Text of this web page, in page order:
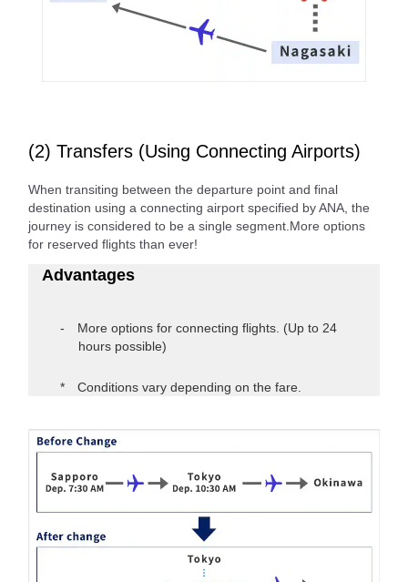
(2) Transfers (Using Connecting Airports)
When transiting between the departure point and final
destination using a connecting airport specified by ANA, the
journey is considered to be a single segment.More options
for reserved flights than ever!
Advantages
More options for connecting flights. (Up to 24
hours possible)
Conditions vary depending on the fare.